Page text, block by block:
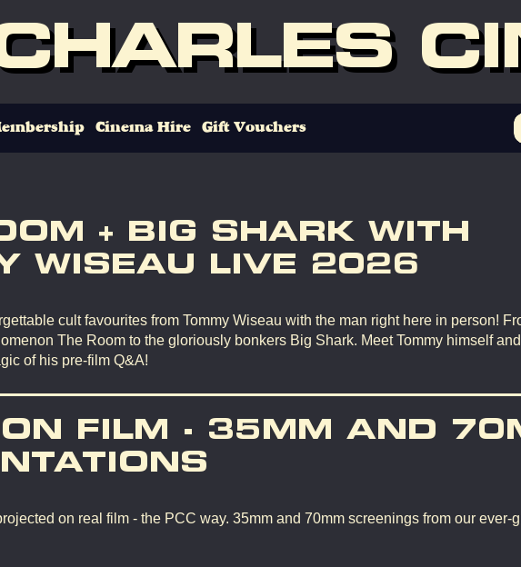
Cinema Hire Gift Vouchers
+ BIG SHARK WITH
WISEAU LIVE 2026
cult favourites from Tommy Wiseau with the man right here in person!
The Room to the gloriously bonkers Big Shark. Meet Tommy himself
of his pre-film Q&A!
FILM - 35MM AND
on real film - the PCC way. 35mm and 70mm screenings from our ever-